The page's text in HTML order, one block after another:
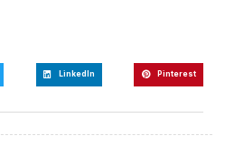
LinkedIn Pinterest